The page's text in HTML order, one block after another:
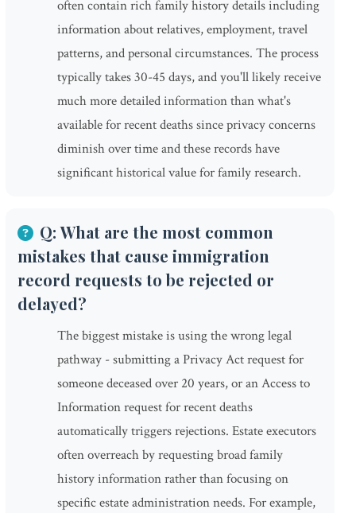
often contain rich family history details including
information about relatives, employment, travel
patterns, and personal circumstances. The process
typically takes 30-45 days, and you'll likely receive
much more detailed information than what's
available for recent deaths since privacy concerns
diminish over time and these records have
significant historical value for family research.
Q: What are the most common
mistakes that cause immigration
record requests to be rejected or
delayed?
The biggest mistake is using the wrong legal
pathway - submitting a Privacy Act request for
someone deceased over 20 years, or an Access to
Information request for recent deaths
automatically triggers rejections. Estate executors
often overreach by requesting broad family
history information rather than focusing on
specific estate administration needs. For example,